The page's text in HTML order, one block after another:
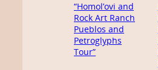
“Homol’ovi and
Rock Art Ranch
Pueblos and
Petroglyphs
Tour”